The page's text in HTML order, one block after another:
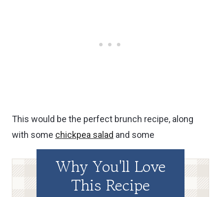
This would be the perfect brunch recipe, along
with some chickpea salad and some
Why You'll Love
This Recipe